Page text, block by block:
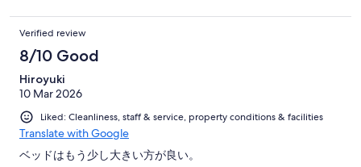
Verified review
8/10 Good
Hiroyuki
10 Mar 2026
Liked: Cleanliness, staff & service, property conditions & facilities
Translate with Google
ベッドはもう少し大きい方が良い。